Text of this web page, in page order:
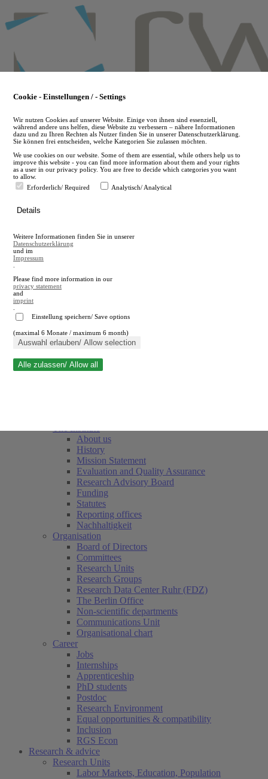
to
main
en
A
A
Close search
About us
History
Mission Statement
Evaluation and Quality Assurance
Research Advisory Board
Funding
Statutes
Reporting offices
Nachhaltigkeit
Organisation
Board of Directors
Committees
Research Units
Research Groups
Research Data Center Ruhr (FDZ)
The Berlin Office
Non-scientific departments
Communications Unit
Organisational chart
Career
Jobs
Internships
Apprenticeship
PhD students
Postdoc
Research Environment
Equal opportunities & compatibility
Inclusion
RGS Econ
Research & advice
Research Units
Labor Markets, Education, Population
Cookie - Einstellungen / - Settings
Wir nutzen Cookies auf unserer Website. Einige von ihnen sind essenziell,
während andere uns helfen, diese Website zu verbessern – nähere Informationen
dazu und zu Ihren Rechten als Nutzer finden Sie in unserer Datenschutzerklärung.
Sie können frei entscheiden, welche Kategorien Sie zulassen möchten.
We use cookies on our website. Some of them are essential, while others help us to
improve this website - you can find more information about them and your rights
as a user in our privacy policy. You are free to decide which categories you want
to allow.
Erforderlich/ Required
Analytisch/ Analytical
Details
Weitere Informationen finden Sie in unserer
Datenschutzerklärung
und im
Impressum
Please find more information in our
privacy statement
and
imprint
Einstellung speichern/ Save options
(maximal 6 Monate / maximum 6 month)
Auswahl erlauben/ Allow selection
Alle zulassen/ Allow all